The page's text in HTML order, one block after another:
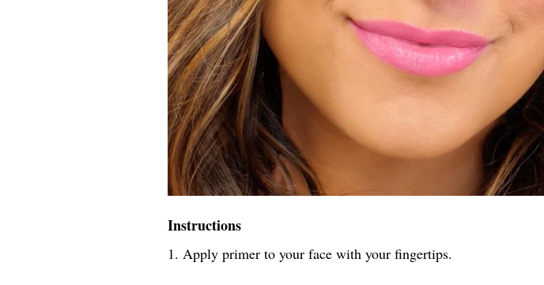
Instructions
1. Apply primer to your face with your fingertips.